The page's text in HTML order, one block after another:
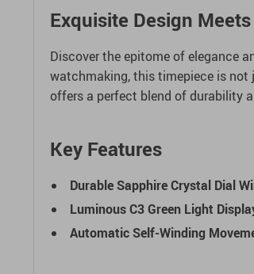
Exquisite Design
Discover the epitome of elegance
watchmaking, this timepiece is not
offers a perfect blend of durability
Key Features
Durable Sapphire Crystal Dial
Luminous C3 Green Light
Automatic Self-Winding